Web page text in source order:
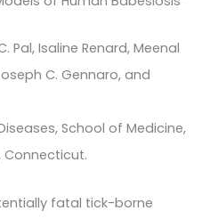
Pal, Isaline Renard, Meenal
C. Gennaro, and
School of Medicine,
Connecticut.
fatal tick-borne